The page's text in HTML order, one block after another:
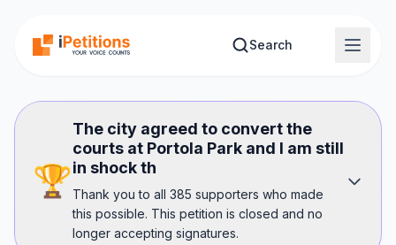
Search
🏆
The city agreed to convert the
courts at Portola Park and I am still
in shock th
Thank you to all 385 supporters who made
this possible. This petition is closed and no
longer accepting signatures.